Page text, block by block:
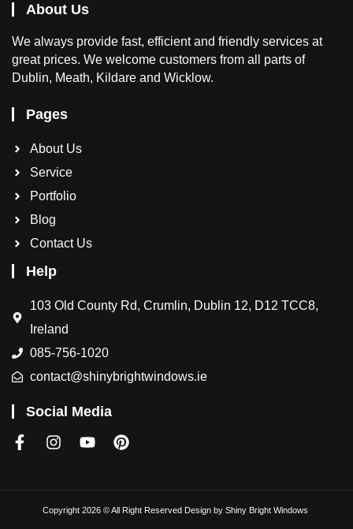
About Us
We always provide fast, efficient and friendly services at
great prices. We welcome customers from all parts of
Dublin, Meath, Kildare and Wicklow.
Pages
About Us
Service
Portfolio
Blog
Contact Us
Help
103 Old County Rd, Crumlin, Dublin 12, D12 TCC8,
Ireland
085-756-1020
contact@shinybrightwindows.ie
Social Media
Copyright 2026 © All Right Reserved Design by Shiny Bright Windows